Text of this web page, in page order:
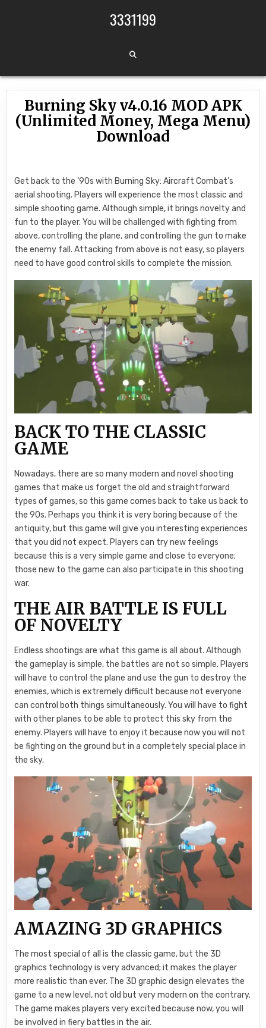
3331199
Burning Sky v4.0.16 MOD APK
(Unlimited Money, Mega Menu)
Download
Get back to the ’90s with Burning Sky: Aircraft Combat’s
aerial shooting. Players will experience the most classic and
simple shooting game. Although simple, it brings novelty and
fun to the player. You will be challenged with fighting from
above, controlling the plane, and controlling the gun to make
the enemy fall. Attacking from above is not easy, so players
need to have good control skills to complete the mission.
BACK TO THE CLASSIC
GAME
Nowadays, there are so many modern and novel shooting
games that make us forget the old and straightforward
types of games, so this game comes back to take us back to
the 90s. Perhaps you think it is very boring because of the
antiquity, but this game will give you interesting experiences
that you did not expect. Players can try new feelings
because this is a very simple game and close to everyone;
those new to the game can also participate in this shooting
war.
THE AIR BATTLE IS FULL
OF NOVELTY
Endless shootings are what this game is all about. Although
the gameplay is simple, the battles are not so simple. Players
will have to control the plane and use the gun to destroy the
enemies, which is extremely difficult because not everyone
can control both things simultaneously. You will have to fight
with other planes to be able to protect this sky from the
enemy. Players will have to enjoy it because now you will not
be fighting on the ground but in a completely special place in
the sky.
AMAZING 3D GRAPHICS
The most special of all is the classic game, but the 3D
graphics technology is very advanced; it makes the player
more realistic than ever. The 3D graphic design elevates the
game to a new level, not old but very modern on the contrary.
The game makes players very excited because now, you will
be involved in fiery battles in the air.